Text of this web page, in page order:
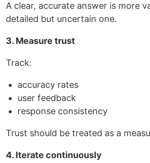
A clear, accurate answer is more
detailed but uncertain one.
3. Measure trust
Track:
accuracy rates
user feedback
response consistency
Trust should be treated as a
4. Iterate continuously